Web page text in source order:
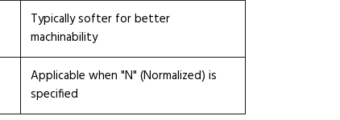
Typically softer for better
machinability
Applicable when "N" (Normalized) is
specified